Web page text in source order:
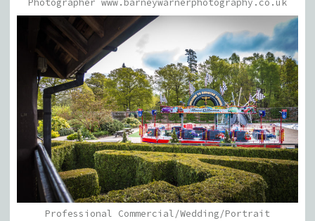
Professional Commercial/Wedding/Portrait